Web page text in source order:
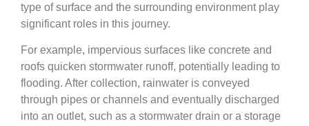
type of surface and the surrounding environment play
significant roles in this journey.
For example, impervious surfaces like concrete and
roofs quicken stormwater runoff, potentially leading to
flooding. After collection, rainwater is conveyed
through pipes or channels and eventually discharged
into an outlet, such as a stormwater drain or a storage